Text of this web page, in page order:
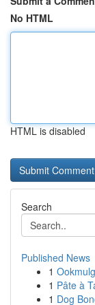
No HTML
HTML is disabled
Search
Published News
1
1 Pâte à
1 Dog